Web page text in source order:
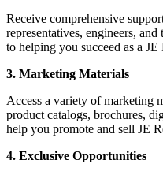
Receive comprehensive
representatives, engineers,
to helping you succeed as a
3. Marketing Materials
Access a variety of marketing
product catalogs, brochures,
help you promote and sell JE
4. Exclusive Opportunities